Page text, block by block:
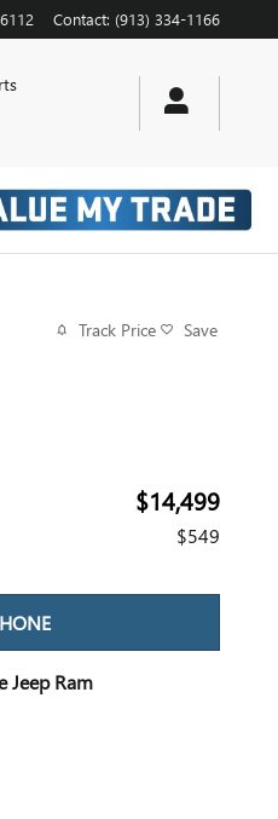
Contact: (913) 334-1166
Track Price Save
$14,499
$549
Jeep Ram